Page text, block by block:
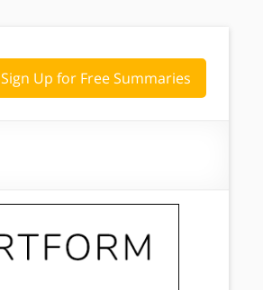
Sign Up for Free Summaries